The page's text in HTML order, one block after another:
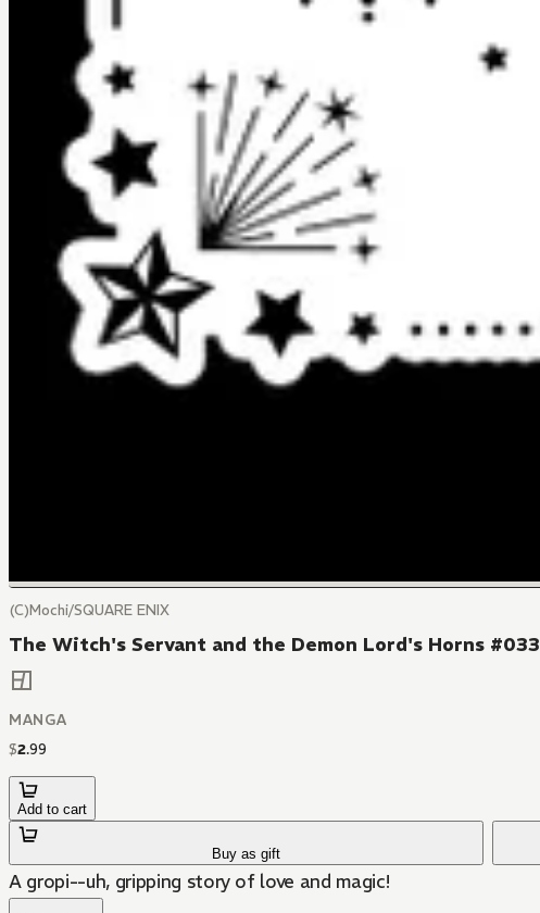
(C)Mochi/SQUARE ENIX
The Witch's Servant and the Demon Lord's Horns #033
MANGA
$2.99
Add to cart
Buy as gift
A gropi--uh, gripping story of love and magic!